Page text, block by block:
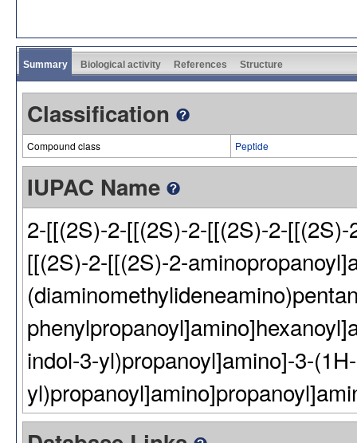
Summary Biological activity References Structure
Classification
Compound class Peptide
IUPAC Name
2-[[(2S)-2-[[(2S)-2-[[(2S)-2-
[[(2S)-2-[[(2S)-2-
indol-3-yl)propanoyl]amino]-3-